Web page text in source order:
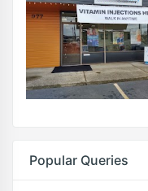
Popular Queries